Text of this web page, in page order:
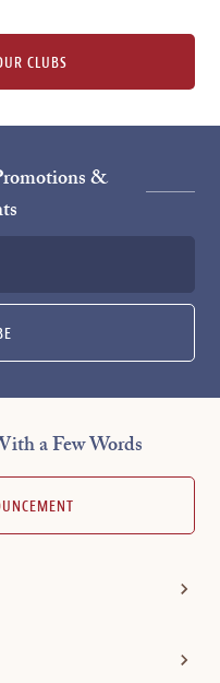
CLUBS
&
a Few Words